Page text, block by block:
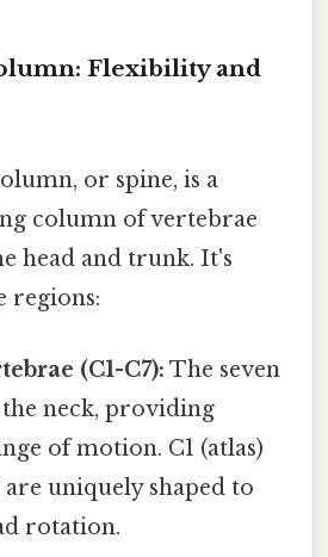
Flexibility and
or spine, is a
column of vertebrae
head and trunk. It's
regions:
(C1-C7): The seven
neck, providing
of motion. C1 (atlas)
are uniquely shaped to
rotation.